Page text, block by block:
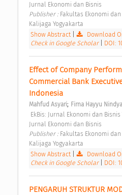
Jurnal Ekonomi dan Bisnis
Publisher : Fakultas Ekonomi
Kalijaga Yogyakarta
Show Abstract| Download
Check in Google Scholar
DOI:
Effect of Company
Commercial Bank
Indonesia
Mahfud Asyari; Firna Hayyu
Jurnal Ekonomi dan Bisnis
Publisher : Fakultas Ekonomi
Kalijaga Yogyakarta
Show Abstract| Download
Check in Google Scholar
DOI:
PENGARUH STRUKTUR